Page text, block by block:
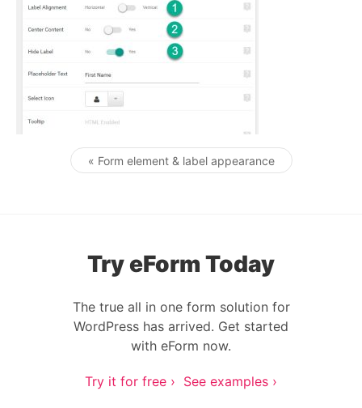
Post navigation
« Form element & label appearance
Try eForm Today
The true all in one form solution for
WordPress has arrived. Get started
with eForm now.
Try it for free › See examples ›